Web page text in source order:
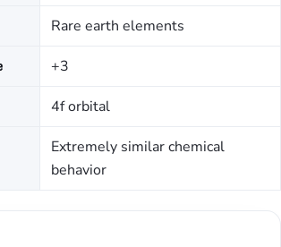
Rare earth elements
+3
4f orbital
Extremely similar chemical
behavior